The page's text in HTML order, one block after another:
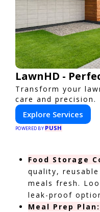
LawnHD -
Transform your
care and precision.
Explore Services
POWERED BY PUSH
Food Storage
quality,
meals fresh.
leak-proof
Meal Prep Plan: